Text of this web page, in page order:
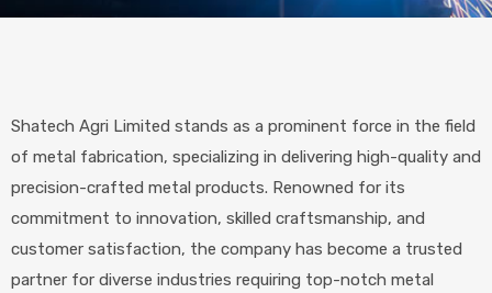
Shatech Agri Limited stands as a prominent force in the field
of metal fabrication, specializing in delivering high-quality and
precision-crafted metal products. Renowned for its
commitment to innovation, skilled craftsmanship, and
customer satisfaction, the company has become a trusted
partner for diverse industries requiring top-notch metal